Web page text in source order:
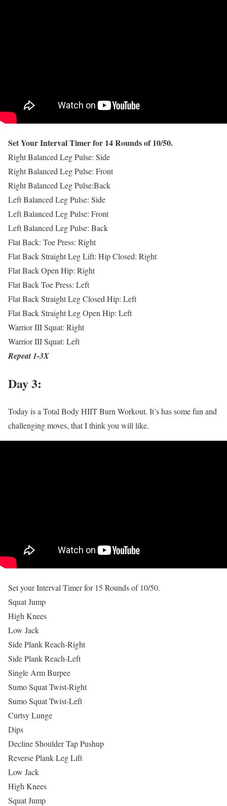
Set Your Interval Timer for 14 Rounds of 10/50.
Right Balanced Leg Pulse: Side
Right Balanced Leg Pulse: Front
Right Balanced Leg Pulse:Back
Left Balanced Leg Pulse: Side
Left Balanced Leg Pulse: Front
Left Balanced Leg Pulse: Back
Flat Back: Toe Press: Right
Flat Back Straight Leg Lift: Hip Closed: Right
Flat Back Open Hip: Right
Flat Back Toe Press: Left
Flat Back Straight Leg Closed Hip: Left
Flat Back Straight Leg Open Hip: Left
Warrior III Squat: Right
Warrior III Squat: Left
Repeat 1-3X
Day 3:
Today is a Total Body HIIT Burn Workout. It’s has some fun and
challenging moves, that I think you will like.
Set your Interval Timer for 15 Rounds of 10/50.
Squat Jump
High Knees
Low Jack
Side Plank Reach-Right
Side Plank Reach-Left
Single Arm Burpee
Sumo Squat Twist-Right
Sumo Squat Twist-Left
Curtsy Lunge
Dips
Decline Shoulder Tap Pushup
Reverse Plank Leg Lift
Low Jack
High Knees
Squat Jump